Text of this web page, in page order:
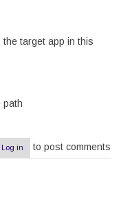
the target app in this
path
Log in to post comments